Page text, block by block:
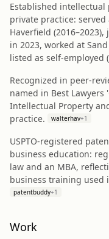
Established
private practice: served
Haverfield
in 2023, worked at
listed as self‑employed
Recognized in peer-
named in Best
Intellectual Property
practice.
walterhav+1
USPTO-registered
business education:
law and an MBA,
business training used
patentbuddy+1
Work